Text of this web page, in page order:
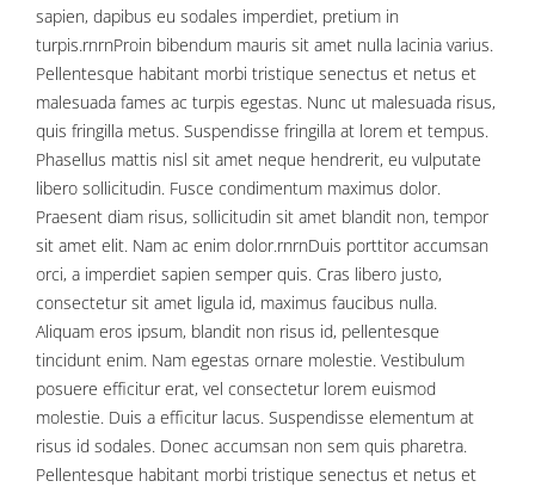
sapien, dapibus eu sodales imperdiet, pretium in
turpis.rnrnProin bibendum mauris sit amet nulla lacinia varius.
Pellentesque habitant morbi tristique senectus et netus et
malesuada fames ac turpis egestas. Nunc ut malesuada risus,
quis fringilla metus. Suspendisse fringilla at lorem et tempus.
Phasellus mattis nisl sit amet neque hendrerit, eu vulputate
libero sollicitudin. Fusce condimentum maximus dolor.
Praesent diam risus, sollicitudin sit amet blandit non, tempor
sit amet elit. Nam ac enim dolor.rnrnDuis porttitor accumsan
orci, a imperdiet sapien semper quis. Cras libero justo,
consectetur sit amet ligula id, maximus faucibus nulla.
Aliquam eros ipsum, blandit non risus id, pellentesque
tincidunt enim. Nam egestas ornare molestie. Vestibulum
posuere efficitur erat, vel consectetur lorem euismod
molestie. Duis a efficitur lacus. Suspendisse elementum at
risus id sodales. Donec accumsan non sem quis pharetra.
Pellentesque habitant morbi tristique senectus et netus et